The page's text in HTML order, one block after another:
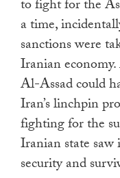
to fight for the
a time,
sanctions were
Iranian
Al-Assad could
Iran’s linchpin
fighting for the
Iranian state
security and